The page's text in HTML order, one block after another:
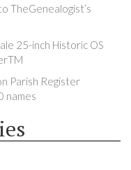
TheGenealogist’s
25-inch Historic OS
Parish Register
names